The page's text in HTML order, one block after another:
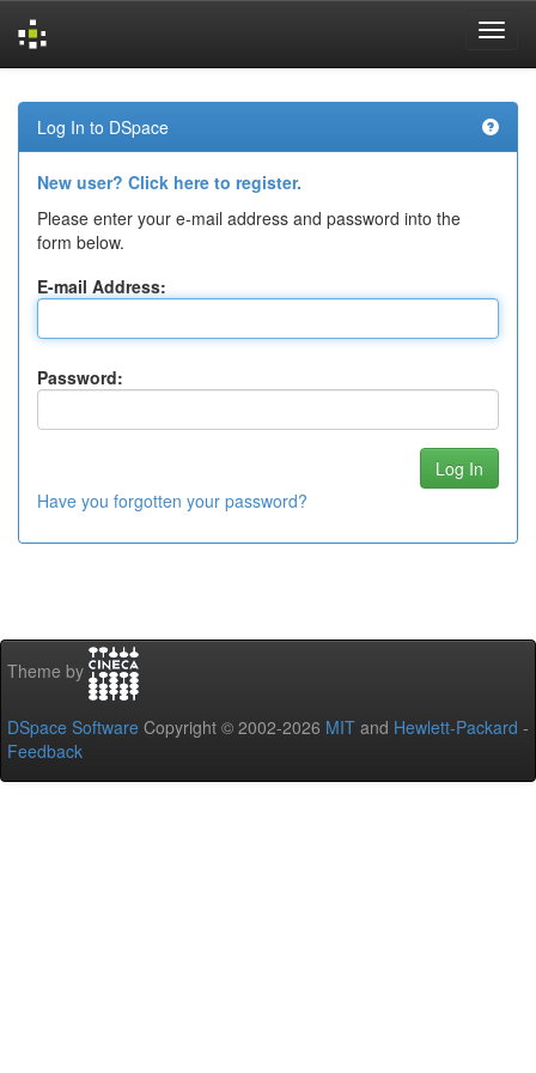
navigation
Log In to DSpace
New user? Click here to register.
Please enter your e-mail address and password into the
form below.
E-mail Address:
Password:
Have you forgotten your password?
Theme by
DSpace Software Copyright © 2002-2026 MIT and Hewlett-Packard -
Feedback